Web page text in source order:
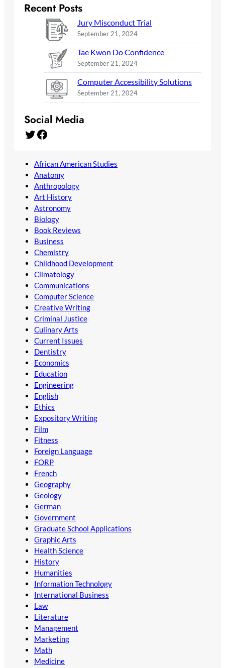
Recent Posts
Jury Misconduct Trial
September 21, 2024
Tae Kwon Do Confidence
September 21, 2024
Computer Accessibility Solutions
September 21, 2024
Social Media
Twitter Facebook
African American Studies
Anatomy
Anthropology
Art History
Astronomy
Biology
Book Reviews
Business
Chemistry
Childhood Development
Climatology
Communications
Computer Science
Creative Writing
Criminal Justice
Culinary Arts
Current Issues
Dentistry
Economics
Education
Engineering
English
Ethics
Expository Writing
Film
Fitness
Foreign Language
FORP
French
Geography
Geology
German
Government
Graduate School Applications
Graphic Arts
Health Science
History
Humanities
Information Technology
International Business
Law
Literature
Management
Marketing
Math
Medicine